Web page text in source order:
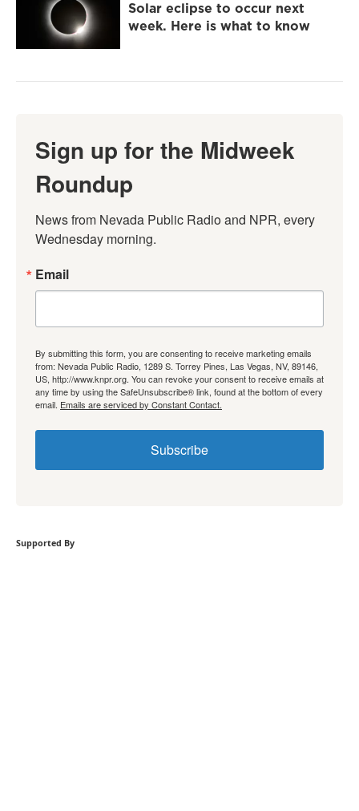
Solar eclipse to occur next
week. Here is what to know
Sign up for the Midweek
Roundup
News from Nevada Public Radio and NPR, every
Wednesday morning.
Email
By submitting this form, you are consenting to receive marketing emails
from: Nevada Public Radio, 1289 S. Torrey Pines, Las Vegas, NV, 89146,
US, http://www.knpr.org. You can revoke your consent to receive emails at
any time by using the SafeUnsubscribe® link, found at the bottom of every
email. Emails are serviced by Constant Contact.
Subscribe
Supported By